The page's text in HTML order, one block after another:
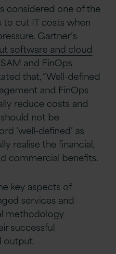
considered one of the
cut IT costs when
Gartner’s
software and cloud
and FinOps
that, “Well-defined
and FinOps
reduce costs and
not be
‘well-defined’ as
realise the financial,
commercial benefits.
key aspects of
services and
methodology
successful
output.